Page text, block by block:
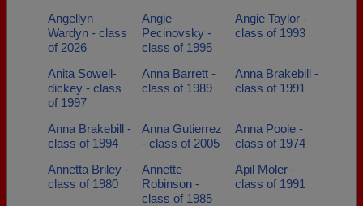
Angellyn
Wardyn - class
of 2026
Angie
Pecinovsky -
class of 1995
Angie Taylor -
class of 1993
Anita Sowell-
dickey - class
of 1997
Anna Barrett -
class of 1989
Anna Brakebill -
class of 1991
Anna Brakebill -
class of 1994
Anna Gutierrez
- class of 2005
Anna Poole -
class of 1974
Annetta Briley -
class of 1980
Annette
Robinson -
class of 1985
Apil Moler -
class of 1991